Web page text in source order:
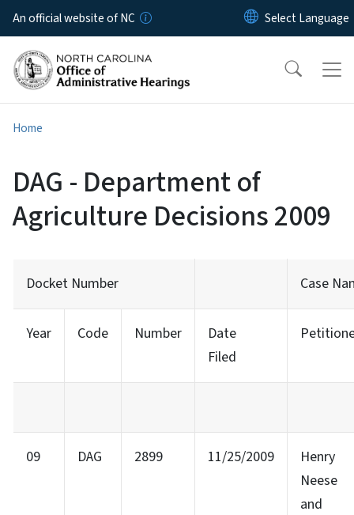
Skip to main content
An official website of NC
Home
DAG - Department of
Agriculture Decisions 2009
Docket Number Case
Year Code Number
Date
Filed
09 DAG 2899 11/25/2009
Henry
Neese
and